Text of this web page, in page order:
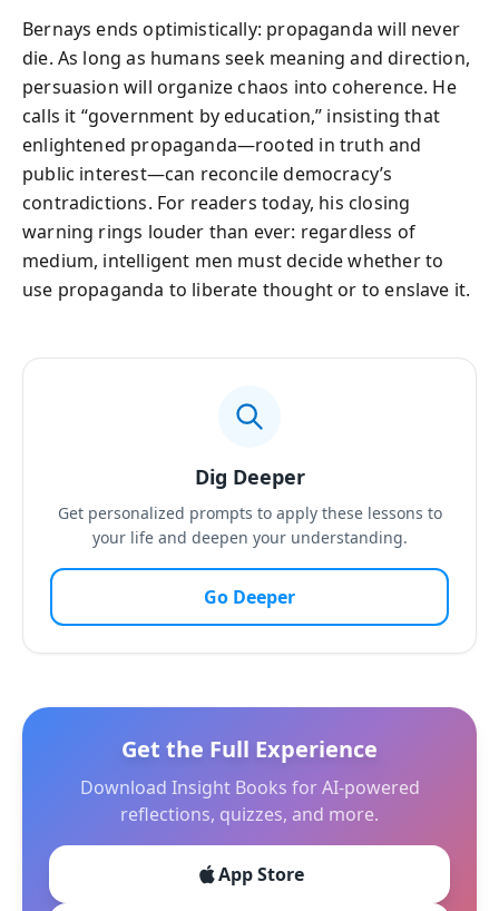
Bernays ends optimistically: propaganda will never
die. As long as humans seek meaning and direction,
persuasion will organize chaos into coherence. He
calls it “government by education,” insisting that
enlightened propaganda—rooted in truth and
public interest—can reconcile democracy’s
contradictions. For readers today, his closing
warning rings louder than ever: regardless of
medium, intelligent men must decide whether to
use propaganda to liberate thought or to enslave it.
Dig Deeper
Get personalized prompts to apply these lessons to
your life and deepen your understanding.
Go Deeper
Get the Full Experience
Download Insight Books for AI-powered
reflections, quizzes, and more.
App Store